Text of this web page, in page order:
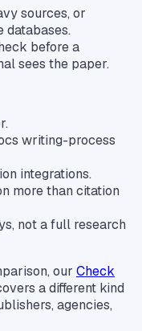
sources, or
databases.
before a
sees the paper.
writing-process
integrations.
more than citation
not a full research
our Check
a different kind
agencies,